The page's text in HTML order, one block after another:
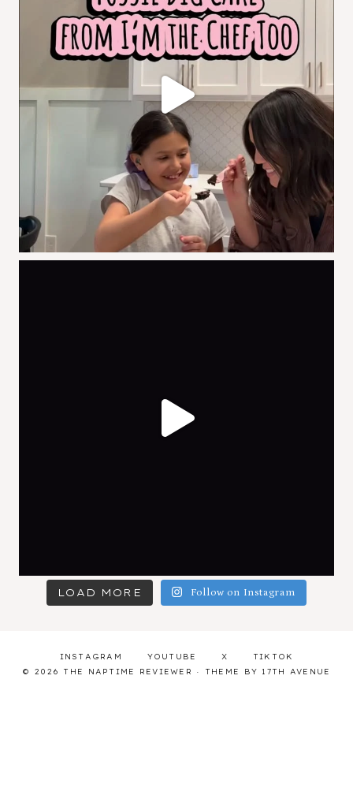
LOAD MORE Follow on Instagram
INSTAGRAM YOUTUBE X
TIKTOK
© 2026 THE NAPTIME REVIEWER · THEME BY 17TH AVENUE